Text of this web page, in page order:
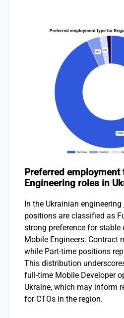
Preferred employment
Engineering roles in
In the Ukrainian
positions are classified as
strong preference for
Mobile Engineers. Contract
while Part-time positions
This distribution
full-time Mobile Developer
Ukraine, which may inform
for CTOs in the region.